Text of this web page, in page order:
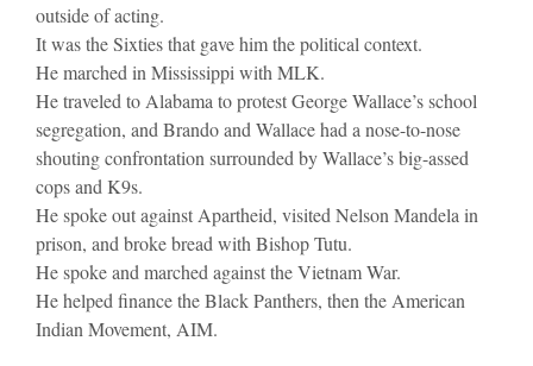
outside of acting.
It was the Sixties that gave him the political context.
He marched in Mississippi with MLK.
He traveled to Alabama to protest George Wallace’s school
segregation, and Brando and Wallace had a nose-to-nose
shouting confrontation surrounded by Wallace’s big-assed
cops and K9s.
He spoke out against Apartheid, visited Nelson Mandela in
prison, and broke bread with Bishop Tutu.
He spoke and marched against the Vietnam War.
He helped finance the Black Panthers, then the American
Indian Movement, AIM.